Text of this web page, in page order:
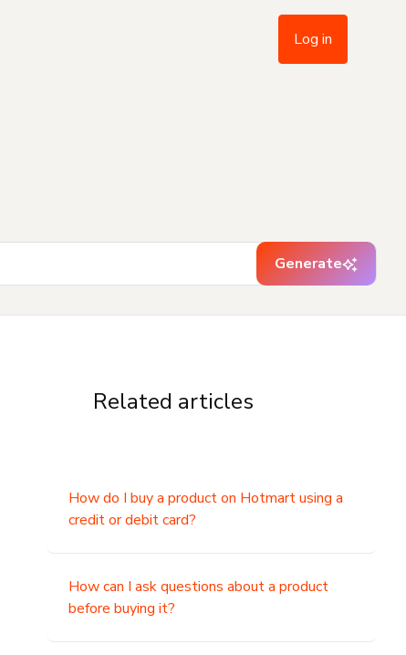
Log in
Generate
Related articles
How do I buy a product on Hotmart using a
credit or debit card?
How can I ask questions about a product
before buying it?